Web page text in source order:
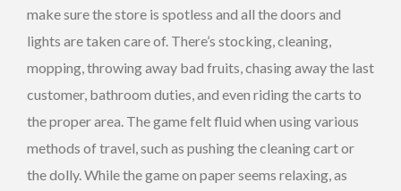
make sure the store is spotless and all the doors and
lights are taken care of. There’s stocking, cleaning,
mopping, throwing away bad fruits, chasing away the last
customer, bathroom duties, and even riding the carts to
the proper area. The game felt fluid when using various
methods of travel, such as pushing the cleaning cart or
the dolly. While the game on paper seems relaxing, as